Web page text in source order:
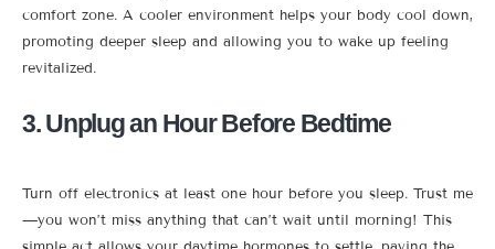
comfort zone. A cooler environment helps your body cool down,
promoting deeper sleep and allowing you to wake up feeling
revitalized.
3. Unplug an Hour Before Bedtime
Turn off electronics at least one hour before you sleep. Trust me
—you won’t miss anything that can’t wait until morning! This